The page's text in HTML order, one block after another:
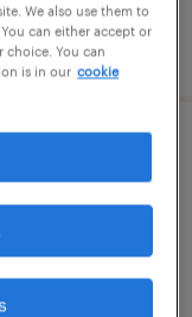
We also use them to
can either accept or
choice. You can
is in our cookie